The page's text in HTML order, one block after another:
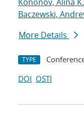
Baczewski,
More Details
TYPE
DOI OSTI